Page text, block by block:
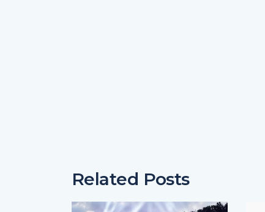
Related Posts